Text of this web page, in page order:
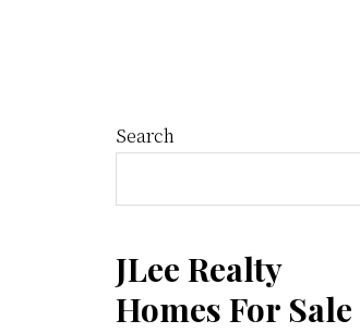
Primary
Sidebar
Search
JLee Realty
Homes For Sale